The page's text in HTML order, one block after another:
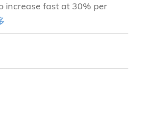
increase fast at 30% per